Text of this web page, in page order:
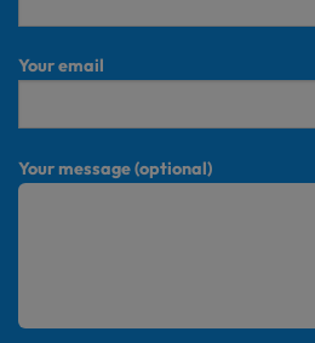
Your email
Your message (optional)